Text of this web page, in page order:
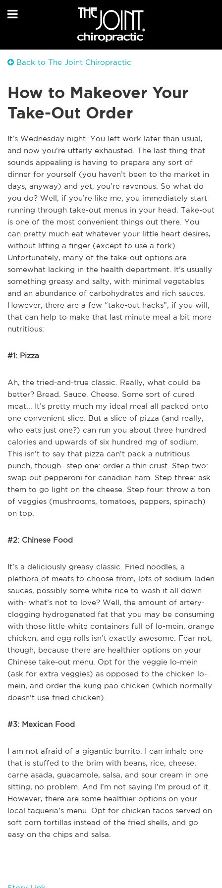
Back to The Joint Chiropractic
How to Makeover Your
Take-Out Order
It’s Wednesday night. You left work later than usual,
and now you’re utterly exhausted. The last thing that
sounds appealing is having to prepare any sort of
dinner for yourself (you haven’t been to the market in
days, anyway) and yet, you’re ravenous. So what do
you do? Well, if you’re like me, you immediately start
running through take-out menus in your head. Take-out
is one of the most convenient things out there. You
can pretty much eat whatever your little heart desires,
without lifting a finger (except to use a fork).
Unfortunately, many of the take-out options are
somewhat lacking in the health department. It’s usually
something greasy and salty, with minimal vegetables
and an abundance of carbohydrates and rich sauces.
However, there are a few “take-out hacks”, if you will,
that can help to make that last minute meal a bit more
nutritious:
#1: Pizza
Ah, the tried-and-true classic. Really, what could be
better? Bread. Sauce. Cheese. Some sort of cured
meat... It’s pretty much my ideal meal all packed onto
one convenient slice. But a slice of pizza (and really,
who eats just one?) can run you about three hundred
calories and upwards of six hundred mg of sodium.
This isn’t to say that pizza can’t pack a nutritious
punch, though- step one: order a thin crust. Step two:
swap out pepperoni for canadian ham. Step three: ask
them to go light on the cheese. Step four: throw a ton
of veggies (mushrooms, tomatoes, peppers, spinach)
on top.
#2: Chinese Food
It’s a deliciously greasy classic. Fried noodles, a
plethora of meats to choose from, lots of sodium-laden
sauces, possibly some white rice to wash it all down
with- what’s not to love? Well, the amount of artery-
clogging hydrogenated fat that you may be consuming
with those little white containers full of lo-mein, orange
chicken, and egg rolls isn’t exactly awesome. Fear not,
though, because there are healthier options on your
Chinese take-out menu. Opt for the veggie lo-mein
(ask for extra veggies) as opposed to the chicken lo-
mein, and order the kung pao chicken (which normally
doesn’t use fried chicken).
#3: Mexican Food
I am not afraid of a gigantic burrito. I can inhale one
that is stuffed to the brim with beans, rice, cheese,
carne asada, guacamole, salsa, and sour cream in one
sitting, no problem. And I’m not saying I’m proud of it.
However, there are some healthier options on your
local taqueria’s menu. Opt for chicken tacos served on
soft corn tortillas instead of the fried shells, and go
easy on the chips and salsa.